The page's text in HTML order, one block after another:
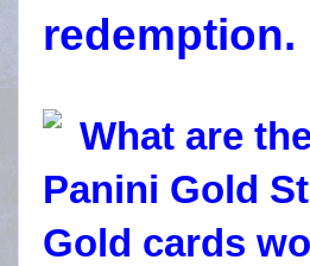
redemption.
What are
Panini Gold
Gold cards